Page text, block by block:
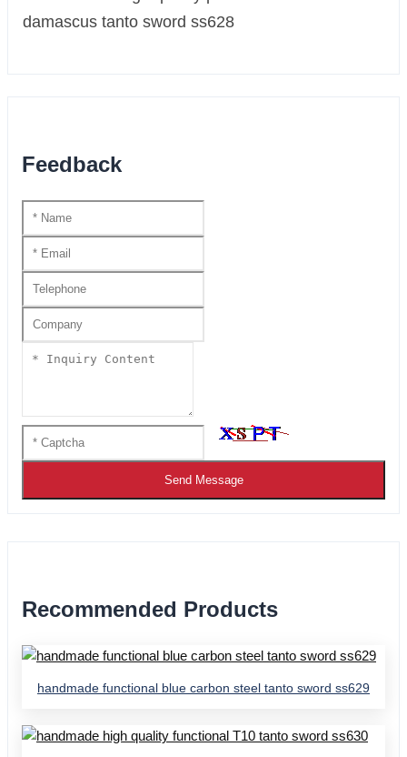
Feedback
Send Message
Recommended Products
handmade functional blue carbon steel tanto sword ss629